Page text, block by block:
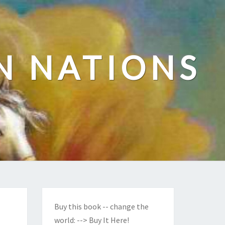
NATIONS
Buy this book -- change the
world: --> Buy It Here!